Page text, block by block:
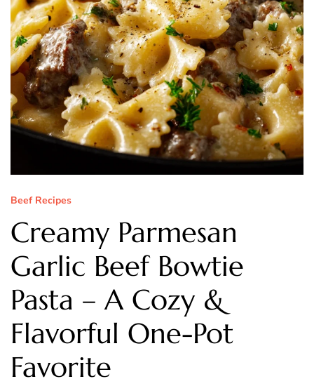
Beef Recipes
Creamy Parmesan
Garlic Beef Bowtie
Pasta – A Cozy &
Flavorful One-Pot
Favorite